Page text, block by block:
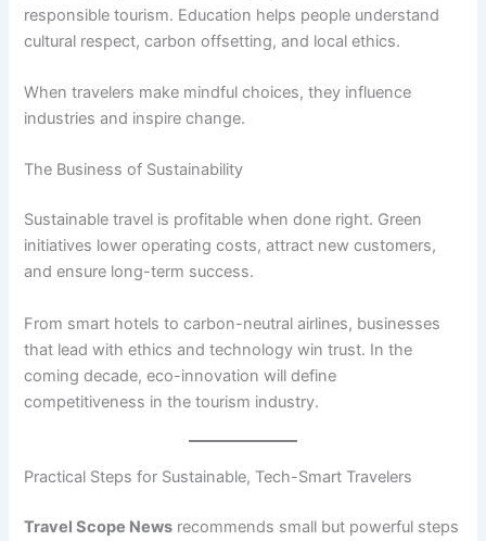
responsible tourism. Education helps people understand
cultural respect, carbon offsetting, and local ethics.
When travelers make mindful choices, they influence
industries and inspire change.
The Business of Sustainability
Sustainable travel is profitable when done right. Green
initiatives lower operating costs, attract new customers,
and ensure long-term success.
From smart hotels to carbon-neutral airlines, businesses
that lead with ethics and technology win trust. In the
coming decade, eco-innovation will define
competitiveness in the tourism industry.
Practical Steps for Sustainable, Tech-Smart Travelers
Travel Scope News recommends small but powerful steps